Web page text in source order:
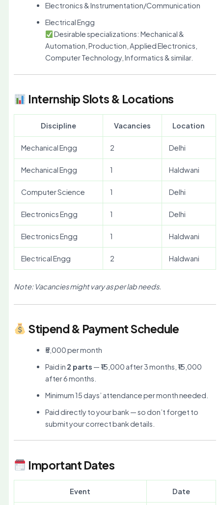
Electronics & Instrumentation/Communication
Electrical Engg
Desirable specializations: Mechanical &
Automation, Production, Applied Electronics,
Computer Technology, Informatics & similar.
Internship Slots & Locations
Discipline Vacancies Location
Mechanical Engg 2 Delhi
Mechanical Engg 1 Haldwani
Computer Science 1 Delhi
Electronics Engg 1 Delhi
Electronics Engg 1 Haldwani
Electrical Engg 2 Haldwani
Note: Vacancies might vary as per lab needs.
Stipend & Payment Schedule
₹5,000 per month
Paid in 2 parts — ₹15,000 after 3 months, ₹15,000
after 6 months.
Minimum 15 days’ attendance per month needed.
Paid directly to your bank — so don’t forget to
submit your correct bank details.
Important Dates
Event Date